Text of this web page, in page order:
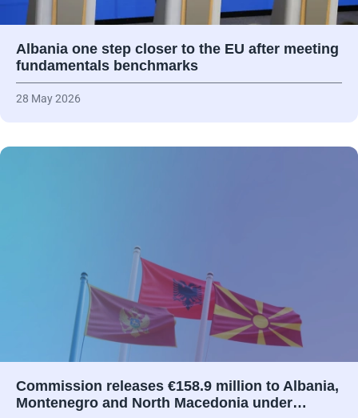
Albania one step closer to the EU after meeting
fundamentals benchmarks
28 May 2026
Commission releases €158.9 million to Albania,
Montenegro and North Macedonia under…